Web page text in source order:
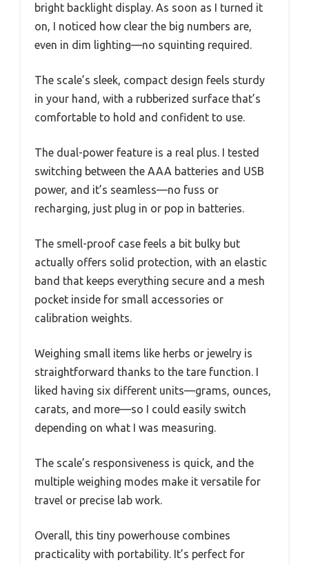
bright backlight display. As soon as I turned it
on, I noticed how clear the big numbers are,
even in dim lighting—no squinting required.
The scale’s sleek, compact design feels sturdy
in your hand, with a rubberized surface that’s
comfortable to hold and confident to use.
The dual-power feature is a real plus. I tested
switching between the AAA batteries and USB
power, and it’s seamless—no fuss or
recharging, just plug in or pop in batteries.
The smell-proof case feels a bit bulky but
actually offers solid protection, with an elastic
band that keeps everything secure and a mesh
pocket inside for small accessories or
calibration weights.
Weighing small items like herbs or jewelry is
straightforward thanks to the tare function. I
liked having six different units—grams, ounces,
carats, and more—so I could easily switch
depending on what I was measuring.
The scale’s responsiveness is quick, and the
multiple weighing modes make it versatile for
travel or precise lab work.
Overall, this tiny powerhouse combines
practicality with portability. It’s perfect for